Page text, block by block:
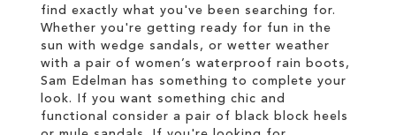
find exactly what you've been searching for.
Whether you're getting ready for fun in the
sun with wedge sandals, or wetter weather
with a pair of women’s waterproof rain boots,
Sam Edelman has something to complete your
look. If you want something chic and
functional consider a pair of black block heels